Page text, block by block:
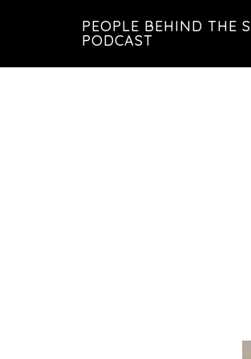
main
footer
PEOPLE BEHIND THE
PODCAST